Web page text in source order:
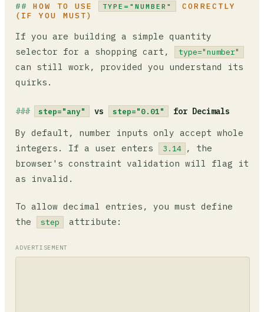
HOW TO USE TYPE="NUMBER"
CORRECTLY
(IF YOU MUST)
If you are building a simple quantity
selector for a shopping cart,
type="number"
can still work, provided you understand its
quirks.
step="any" vs step="0.01" for Decimals
By default, number inputs only accept whole
integers. If a user enters
3.14 , the
browser's constraint validation will flag it
as invalid.
To allow decimal entries, you must define
the
step attribute:
ADVERTISEMENT